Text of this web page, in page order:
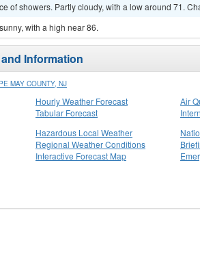
of showers. Partly cloudy, with a low around 71.
with a high near 86.
Information
MAY COUNTY, NJ
Hourly Weather Forecast
Tabular Forecast
Air
Hazardous Local Weather
Regional Weather Conditions
Interactive Forecast Map